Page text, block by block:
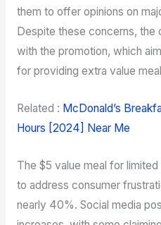
them to offer opinions on
Despite these concerns,
with the promotion, which
for providing extra value
Related : McDonald’s
Hours [2024] Near Me
The $5 value meal for
to address consumer
nearly 40%. Social media